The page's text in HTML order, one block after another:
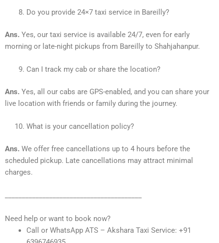
Do you provide 24×7 taxi service in Bareilly?
Ans. Yes, our taxi service is available 24/7, even for early
morning or late-night pickups from Bareilly to Shahjahanpur.
Can I track my cab or share the location?
Ans. Yes, all our cabs are GPS-enabled, and you can share your
live location with friends or family during the journey.
What is your cancellation policy?
Ans. We offer free cancellations up to 4 hours before the
scheduled pickup. Late cancellations may attract minimal
charges.
Need help or want to book now?
Call or WhatsApp ATS – Akshara Taxi Service: +91